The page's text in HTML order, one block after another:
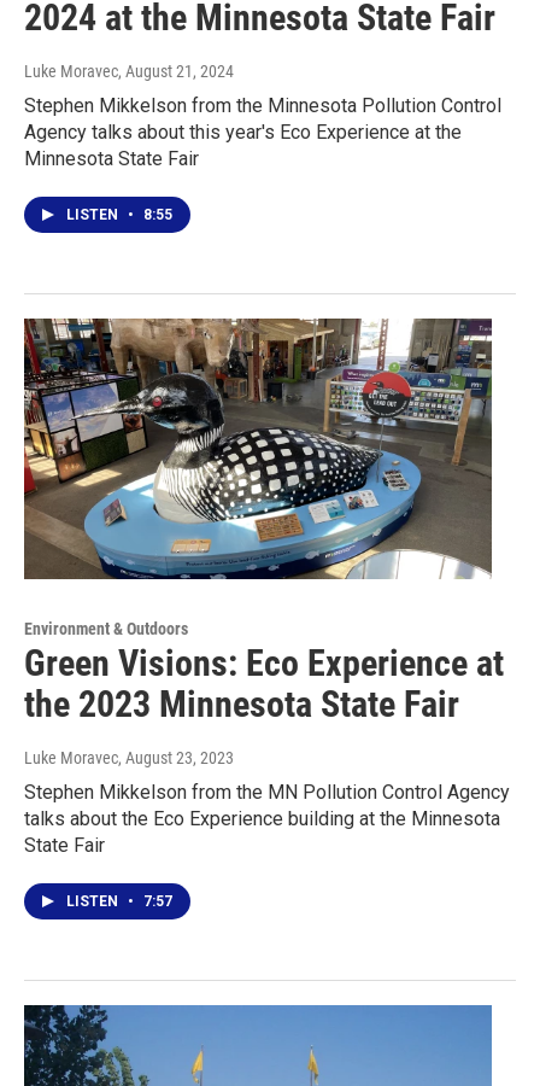
2024 at the Minnesota State Fair
Luke Moravec, August 21, 2024
Stephen Mikkelson from the Minnesota Pollution Control
Agency talks about this year's Eco Experience at the
Minnesota State Fair
LISTEN • 8:55
Environment & Outdoors
Green Visions: Eco Experience at
the 2023 Minnesota State Fair
Luke Moravec, August 23, 2023
Stephen Mikkelson from the MN Pollution Control Agency
talks about the Eco Experience building at the Minnesota
State Fair
LISTEN • 7:57